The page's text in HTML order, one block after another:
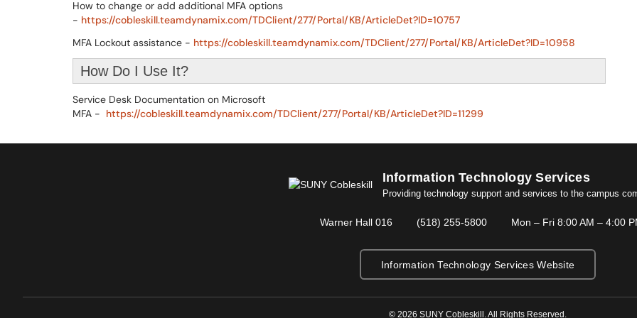
How to change or add additional MFA options
- https://cobleskill.teamdynamix.com/TDClient/277/Portal/KB/ArticleDet?ID=10757
MFA Lockout assistance - https://cobleskill.teamdynamix.com/TDClient/277/Portal/KB/ArticleDet?ID=10958
How Do I Use It?
Service Desk Documentation on Microsoft
MFA - https://cobleskill.teamdynamix.com/TDClient/277/Portal/KB/ArticleDet?ID=11299
Information Technology Services
Providing technology support and services to the campus
Warner Hall 016 (518) 255-5800 Mon – Fri 8:00 AM – 4:00
Information Technology Services Website
© 2026 SUNY Cobleskill. All Rights Reserved.